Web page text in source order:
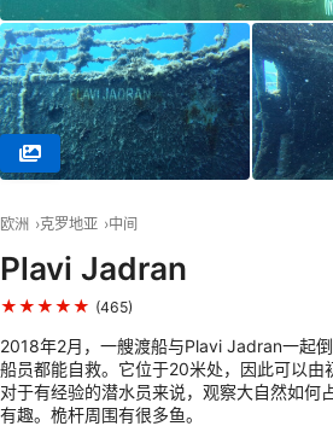
欧洲 克罗地亚 中间
Plavi Jadran
★★★★★ (465)
2018年2月，一艘渡船与Plavi Jadran一起
船员都能自救。它位于20米处，因此可以由
对于有经验的潜水员来说，观察大自然如何
有趣。桅杆周围有很多鱼。